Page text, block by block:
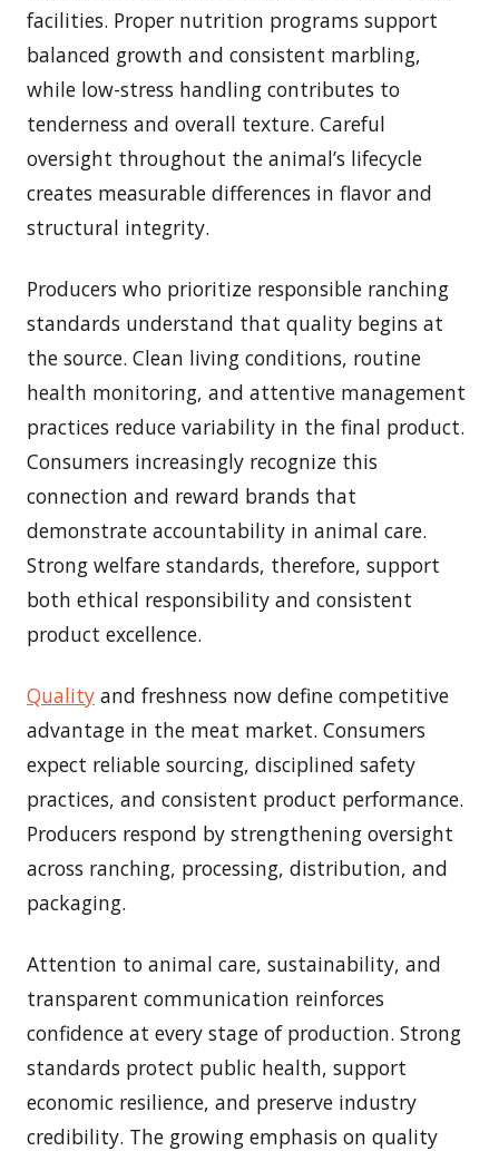
facilities. Proper nutrition programs support
balanced growth and consistent marbling,
while low-stress handling contributes to
tenderness and overall texture. Careful
oversight throughout the animal’s lifecycle
creates measurable differences in flavor and
structural integrity.
Producers who prioritize responsible ranching
standards understand that quality begins at
the source. Clean living conditions, routine
health monitoring, and attentive management
practices reduce variability in the final product.
Consumers increasingly recognize this
connection and reward brands that
demonstrate accountability in animal care.
Strong welfare standards, therefore, support
both ethical responsibility and consistent
product excellence.
Quality and freshness now define competitive
advantage in the meat market. Consumers
expect reliable sourcing, disciplined safety
practices, and consistent product performance.
Producers respond by strengthening oversight
across ranching, processing, distribution, and
packaging.
Attention to animal care, sustainability, and
transparent communication reinforces
confidence at every stage of production. Strong
standards protect public health, support
economic resilience, and preserve industry
credibility. The growing emphasis on quality